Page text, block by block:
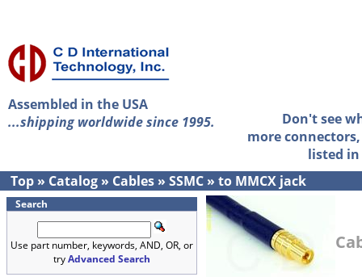
Assembled in the USA
...shipping worldwide since 1995.
Don't see
more
listed
Top » Catalog » Cables » SSMC » to MMCX jack
Search
Use part number, keywords, AND, OR, or
tryAdvanced Search